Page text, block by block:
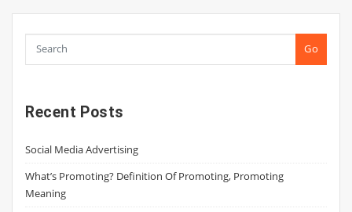
Go
Recent Posts
Social Media Advertising
What’s Promoting? Definition Of Promoting, Promoting
Meaning